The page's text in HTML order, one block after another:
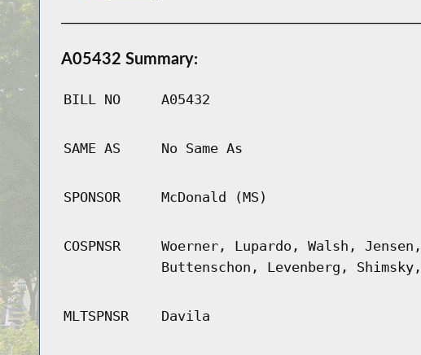
A05432 Summary:
BILL NO A05432
SAME AS No Same As
SPONSOR McDonald (MS)
COSPNSR
Woerner, Lupardo, Walsh,
Buttenschon, Levenberg,
MLTSPNSR Davila